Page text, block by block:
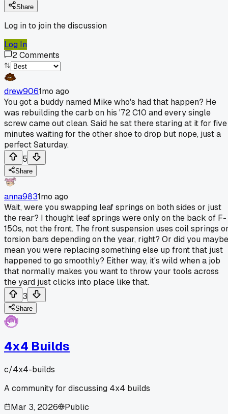
Share
Log in to join the discussion
Log In
2Comments
drew9061mo ago
You got a buddy named Mike who's had that happen? He
was rebuilding the carb on his '72 C10 and every single
screw came out clean. Said he sat there staring at it for five
minutes waiting for the other shoe to drop but nope, just a
perfect Saturday.
5
Share
anna9831mo ago
Wait, were you swapping leaf springs on both sides or just
the rear? I thought leaf springs were only on the back of F-
150s, not the front. The front suspension uses coil springs
torsion bars depending on the year, right? Or did you maybe
mean you were replacing something else up front that just
happened to go smoothly? Either way, it's wild when a job
that normally makes you want to throw your tools across
the yard just clicks into place like that.
3
Share
4x4 Builds
c/4x4-builds
A community for discussing 4x4 builds
Mar 3, 2026
Public